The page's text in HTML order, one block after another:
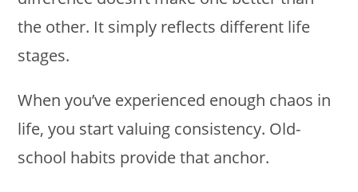
the other. It simply reflects different life
stages.
When you’ve experienced enough chaos in
life, you start valuing consistency. Old-
school habits provide that anchor.